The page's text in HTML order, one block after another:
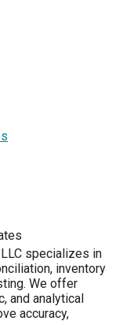
specializes in
inventory
We offer
and analytical
accuracy,